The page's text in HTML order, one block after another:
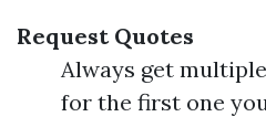
Request Quotes
Always get
for the first one